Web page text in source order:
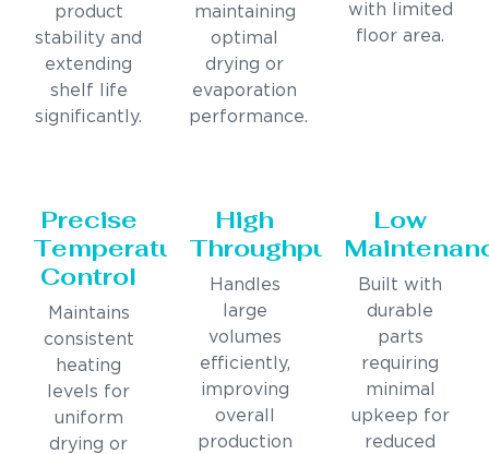
product
stability and
extending
shelf life
significantly.
maintaining
optimal
drying or
evaporation
performance.
with limited
floor area.
Precise
Temperature
Control
Maintains
consistent
heating
levels for
uniform
drying or
High
Throughput
Handles
large
volumes
efficiently,
improving
overall
production
Low
Built with
durable
parts
requiring
minimal
upkeep for
reduced